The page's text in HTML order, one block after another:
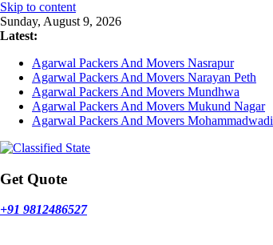
Skip to content
Sunday, August 9, 2026
Latest:
Agarwal Packers And Movers Nasrapur
Agarwal Packers And Movers Narayan Peth
Agarwal Packers And Movers Mundhwa
Agarwal Packers And Movers Mukund Nagar
Agarwal Packers And Movers Mohammadwadi
Get Quote
+91 9812486527